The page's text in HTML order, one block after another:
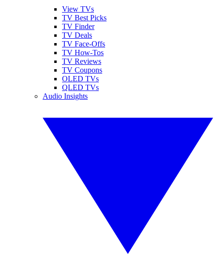
View TVs
TV Best Picks
TV Finder
TV Deals
TV Face-Offs
TV How-Tos
TV Reviews
TV Coupons
OLED TVs
QLED TVs
Audio Insights